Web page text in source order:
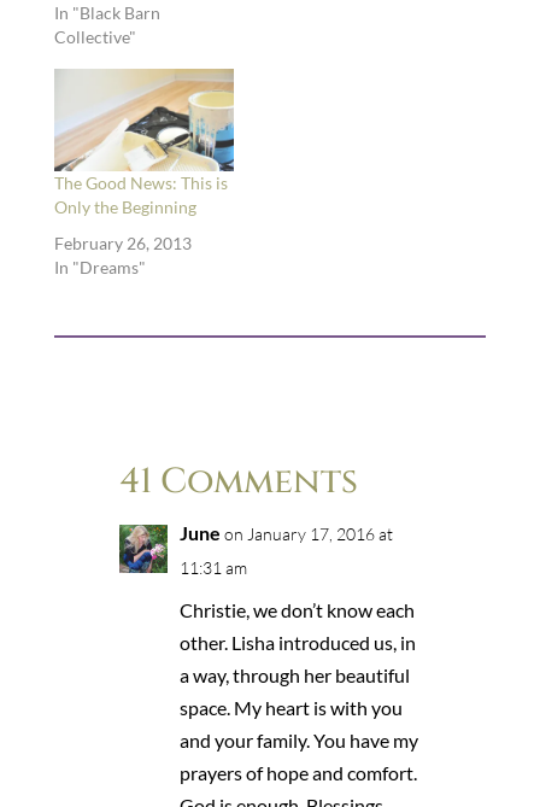
In "Black Barn
Collective"
The Good News: This is
Only the Beginning
February 26, 2013
In "Dreams"
41 Comments
June on January 17, 2016 at
11:31 am
Christie, we don’t know each
other. Lisha introduced us, in
a way, through her beautiful
space. My heart is with you
and your family. You have my
prayers of hope and comfort.